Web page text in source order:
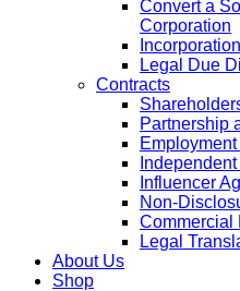
Convert a
Corporation
Legal Due
Contracts
Partnership
Influencer
Non-
Commercial
Legal
About Us
Shop